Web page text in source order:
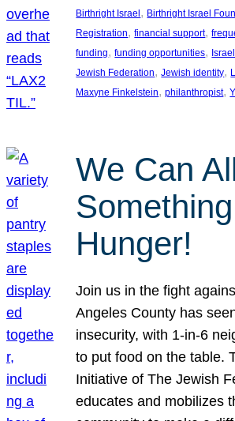
Birthright Israel , Birthright Israel
Registration, financial support,
funding, funding opportunities, Israel
Jewish Federation, Jewish identity,
Maxyne Finkelstein, philanthropist,
We Can
Hunger!
Join us in the fight
Angeles County has
insecurity, with 1-in-6
to put food on the table.
Initiative of The Jewish
educates and mobilizes